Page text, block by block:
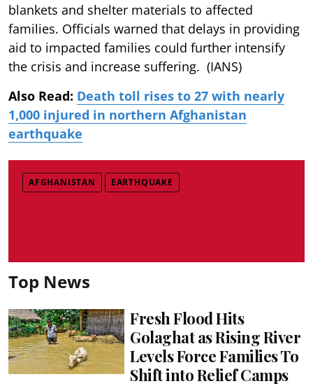
blankets and shelter materials to affected
families. Officials warned that delays in providing
aid to impacted families could further intensify
the crisis and increase suffering. (IANS)
Also Read: Death toll rises to 27 with nearly
1,000 injured in northern Afghanistan
earthquake
AFGHANISTAN EARTHQUAKE
Top News
Fresh Flood Hits
Golaghat as Rising River
Levels Force Families To
Shift into Relief Camps